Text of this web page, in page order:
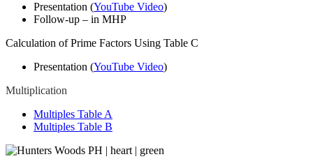
Presentation (YouTube Video)
Follow-up – in MHP
Calculation of Prime Factors Using Table C
Presentation (YouTube Video)
Multiplication
Multiples Table A
Multiples Table B